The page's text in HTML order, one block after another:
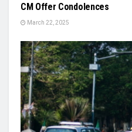
CM Offer Condolences
March 22, 2025